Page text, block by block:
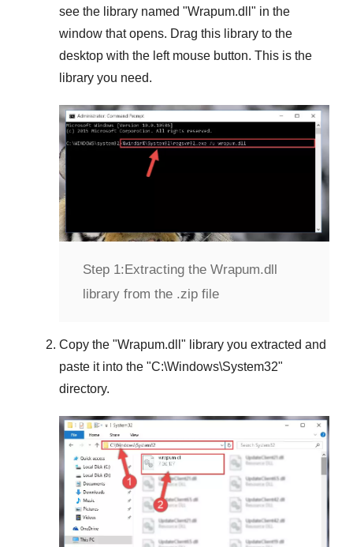
see the library named "Wrapum.dll " in the
window that opens. Drag this library to the
desktop with the left mouse button. This is the
library you need.
Step 1:Extracting the Wrapum.dll
library from the .zip file
Copy the "Wrapum.dll " library you extracted and
paste it into the "C:\Windows\System32"
directory.